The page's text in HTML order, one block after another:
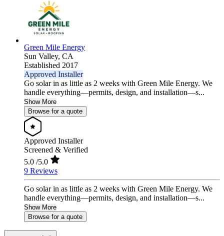
Green Mile Energy
Sun Valley, CA
Established 2017
Approved Installer
Go solar in as little as 2 weeks with Green Mile Energy. We
handle everything—permits, design, and installation—s...
Show More
Browse for a quote
Approved Installer
Screened & Verified
5.0 /5.0
9 Reviews
Go solar in as little as 2 weeks with Green Mile Energy. We
handle everything—permits, design, and installation—s...
Show More
Browse for a quote